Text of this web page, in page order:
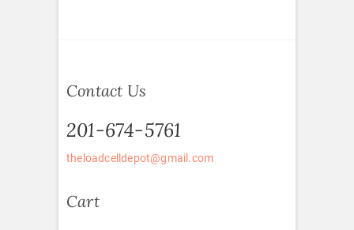
Contact Us
201-674-5761
theloadcelldepot@gmail.com
Cart